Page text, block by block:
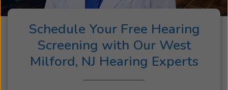
Schedule Your Free Hearing
Screening with Our West
Milford, NJ Hearing Experts